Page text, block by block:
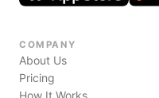
COMPANY
About Us
Pricing
How It Works